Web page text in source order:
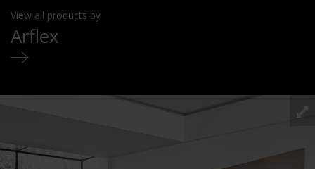
View all products by
Arflex